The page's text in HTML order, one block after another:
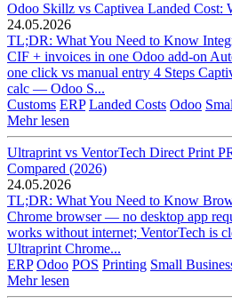
Odoo Skillz vs Captivea Landed Cost:
24.05.2026
TL;DR: What You Need to Know
CIF + invoices in one Odoo add-on
one click vs manual entry 4 Steps
calc — Odoo S...
Customs ERP Landed Costs Odoo
Mehr lesen
Ultraprint vs VentorTech Direct Print
Compared (2026)
24.05.2026
TL;DR: What You Need to Know
Chrome browser — no desktop app
works without internet; VentorTech is
Ultraprint Chrome...
ERP Odoo POS Printing Small
Mehr lesen